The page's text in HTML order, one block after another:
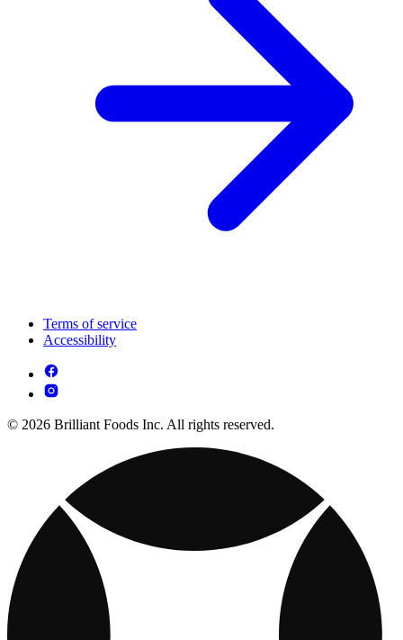
Terms of service
Accessibility
© 2026 Brilliant Foods Inc. All rights reserved.